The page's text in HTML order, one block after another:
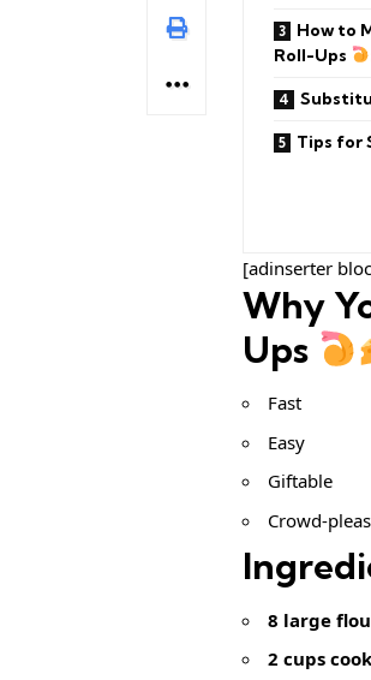
How to
Roll-Ups
Tips for
[adinserter
Why
Ups
Fast
Easy
Giftable
Crowd-
8 large
2 cups